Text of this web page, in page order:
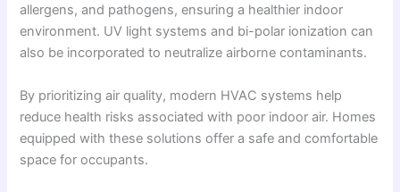
allergens, and pathogens, ensuring a healthier indoor
environment. UV light systems and bi-polar ionization can
also be incorporated to neutralize airborne contaminants.
By prioritizing air quality, modern HVAC systems help
reduce health risks associated with poor indoor air. Homes
equipped with these solutions offer a safe and comfortable
space for occupants.